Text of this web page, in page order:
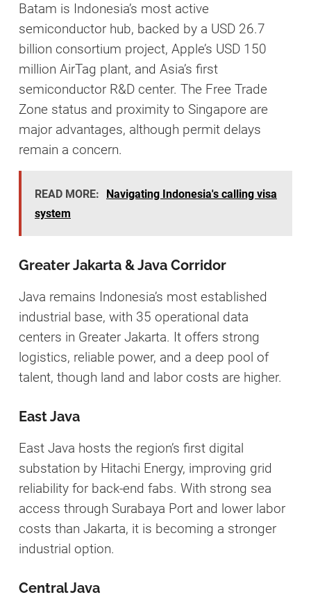
Batam is Indonesia’s most active
semiconductor hub, backed by a USD 26.7
billion consortium project, Apple’s USD 150
million AirTag plant, and Asia’s first
semiconductor R&D center. The Free Trade
Zone status and proximity to Singapore are
major advantages, although permit delays
remain a concern.
READ MORE:
Navigating Indonesia's calling visa
system
Greater Jakarta & Java Corridor
Java remains Indonesia’s most established
industrial base, with 35 operational data
centers in Greater Jakarta. It offers strong
logistics, reliable power, and a deep pool of
talent, though land and labor costs are higher.
East Java
East Java hosts the region’s first digital
substation by Hitachi Energy, improving grid
reliability for back-end fabs. With strong sea
access through Surabaya Port and lower labor
costs than Jakarta, it is becoming a stronger
industrial option.
Central Java